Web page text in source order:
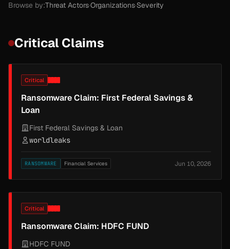
Browse by:Threat Actors·Organizations·Severity
Critical Claims
Critical
Ransomware Claim: First Federal Savings &
Loan
First Federal Savings & Loan
worldleaks
RANSOMWARE Financial Services Jun 10, 2026
Critical
Ransomware Claim: HDFC FUND
HDFC FUND